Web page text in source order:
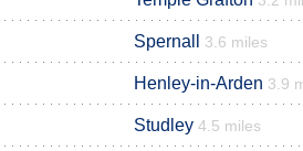
Spernall 3.6 miles
Henley-in-Arden 3.9
Studley 4.5 miles